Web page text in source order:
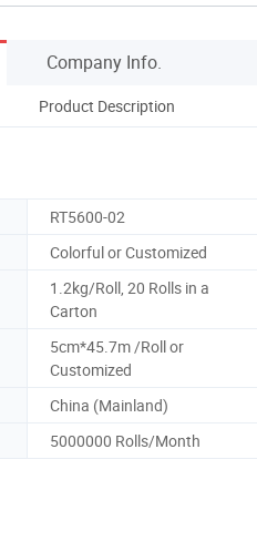
Company Info.
Product Description
RT5600-02
Colorful or Customized
1.2kg/Roll, 20 Rolls in a
Carton
5cm*45.7m /Roll or
Customized
China (Mainland)
5000000 Rolls/Month